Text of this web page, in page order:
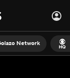
Network